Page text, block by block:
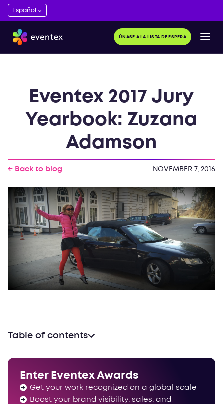
ÚNASE A LA LISTA DE ESPERA
Eventex 2017 Jury
Yearbook: Zuzana
Adamson
← Back to blog NOVEMBER 7, 2016
Table of contents
Enter Eventex Awards
Get your work recognized on a global scale
Boost your brand visibility, sales, and